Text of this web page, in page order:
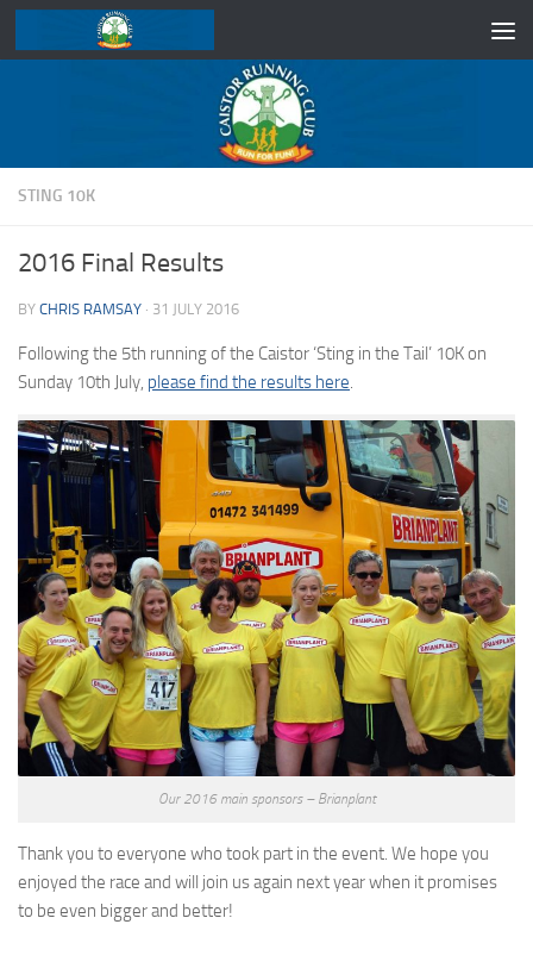
Skip to content
STING 10K
2016 Final Results
BY CHRIS RAMSAY · 31 JULY 2016
Following the 5th running of the Caistor ‘Sting in the Tail’ 10K on
Sunday 10th July, please find the results here.
Our 2016 main sponsors – Brianplant
Thank you to everyone who took part in the event. We hope you
enjoyed the race and will join us again next year when it promises
to be even bigger and better!